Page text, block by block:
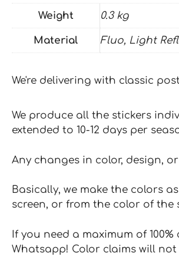
Weight 0.3 kg
Material Fluo, Light
We're delivering with classic
We produce all the stickers
extended to 10-12 days per
Any changes in color, design,
Basically, we make the colors
screen, or from the color of the
If you need a maximum of
Whatsapp! Color claims will